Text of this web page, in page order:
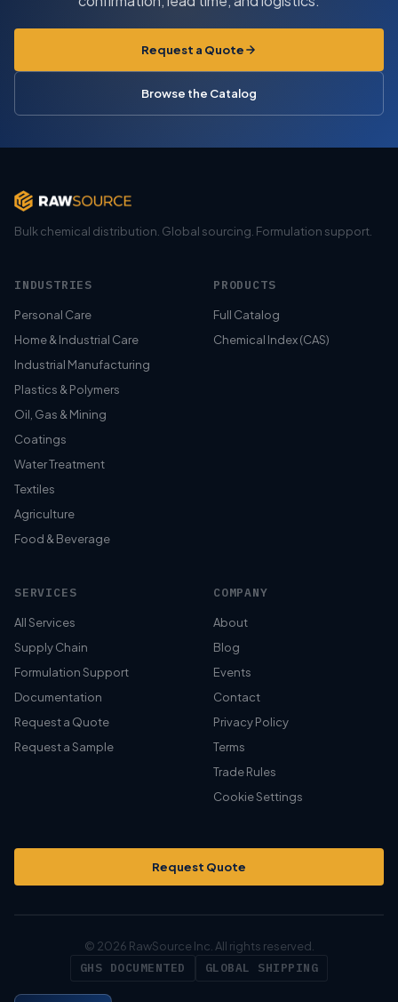
Request a Quote
Browse the Catalog
Bulk chemical distribution. Global sourcing. Formulation support.
INDUSTRIES
Personal Care
Home & Industrial Care
Industrial Manufacturing
Plastics & Polymers
Oil, Gas & Mining
Coatings
Water Treatment
Textiles
Agriculture
Food & Beverage
PRODUCTS
Full Catalog
Chemical Index (CAS)
SERVICES
All Services
Supply Chain
Formulation Support
Documentation
Request a Quote
Request a Sample
COMPANY
About
Blog
Events
Contact
Privacy Policy
Terms
Trade Rules
Cookie Settings
Request Quote
© 2026 RawSource Inc. All rights reserved.
GHS DOCUMENTED GLOBAL SHIPPING